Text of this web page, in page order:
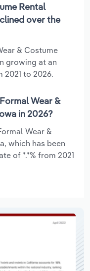
Rental
over the
& Costume
growing at an
2021 to 2026.
Wear &
in 2026?
Wear &
which has been
of *.*% from 2021